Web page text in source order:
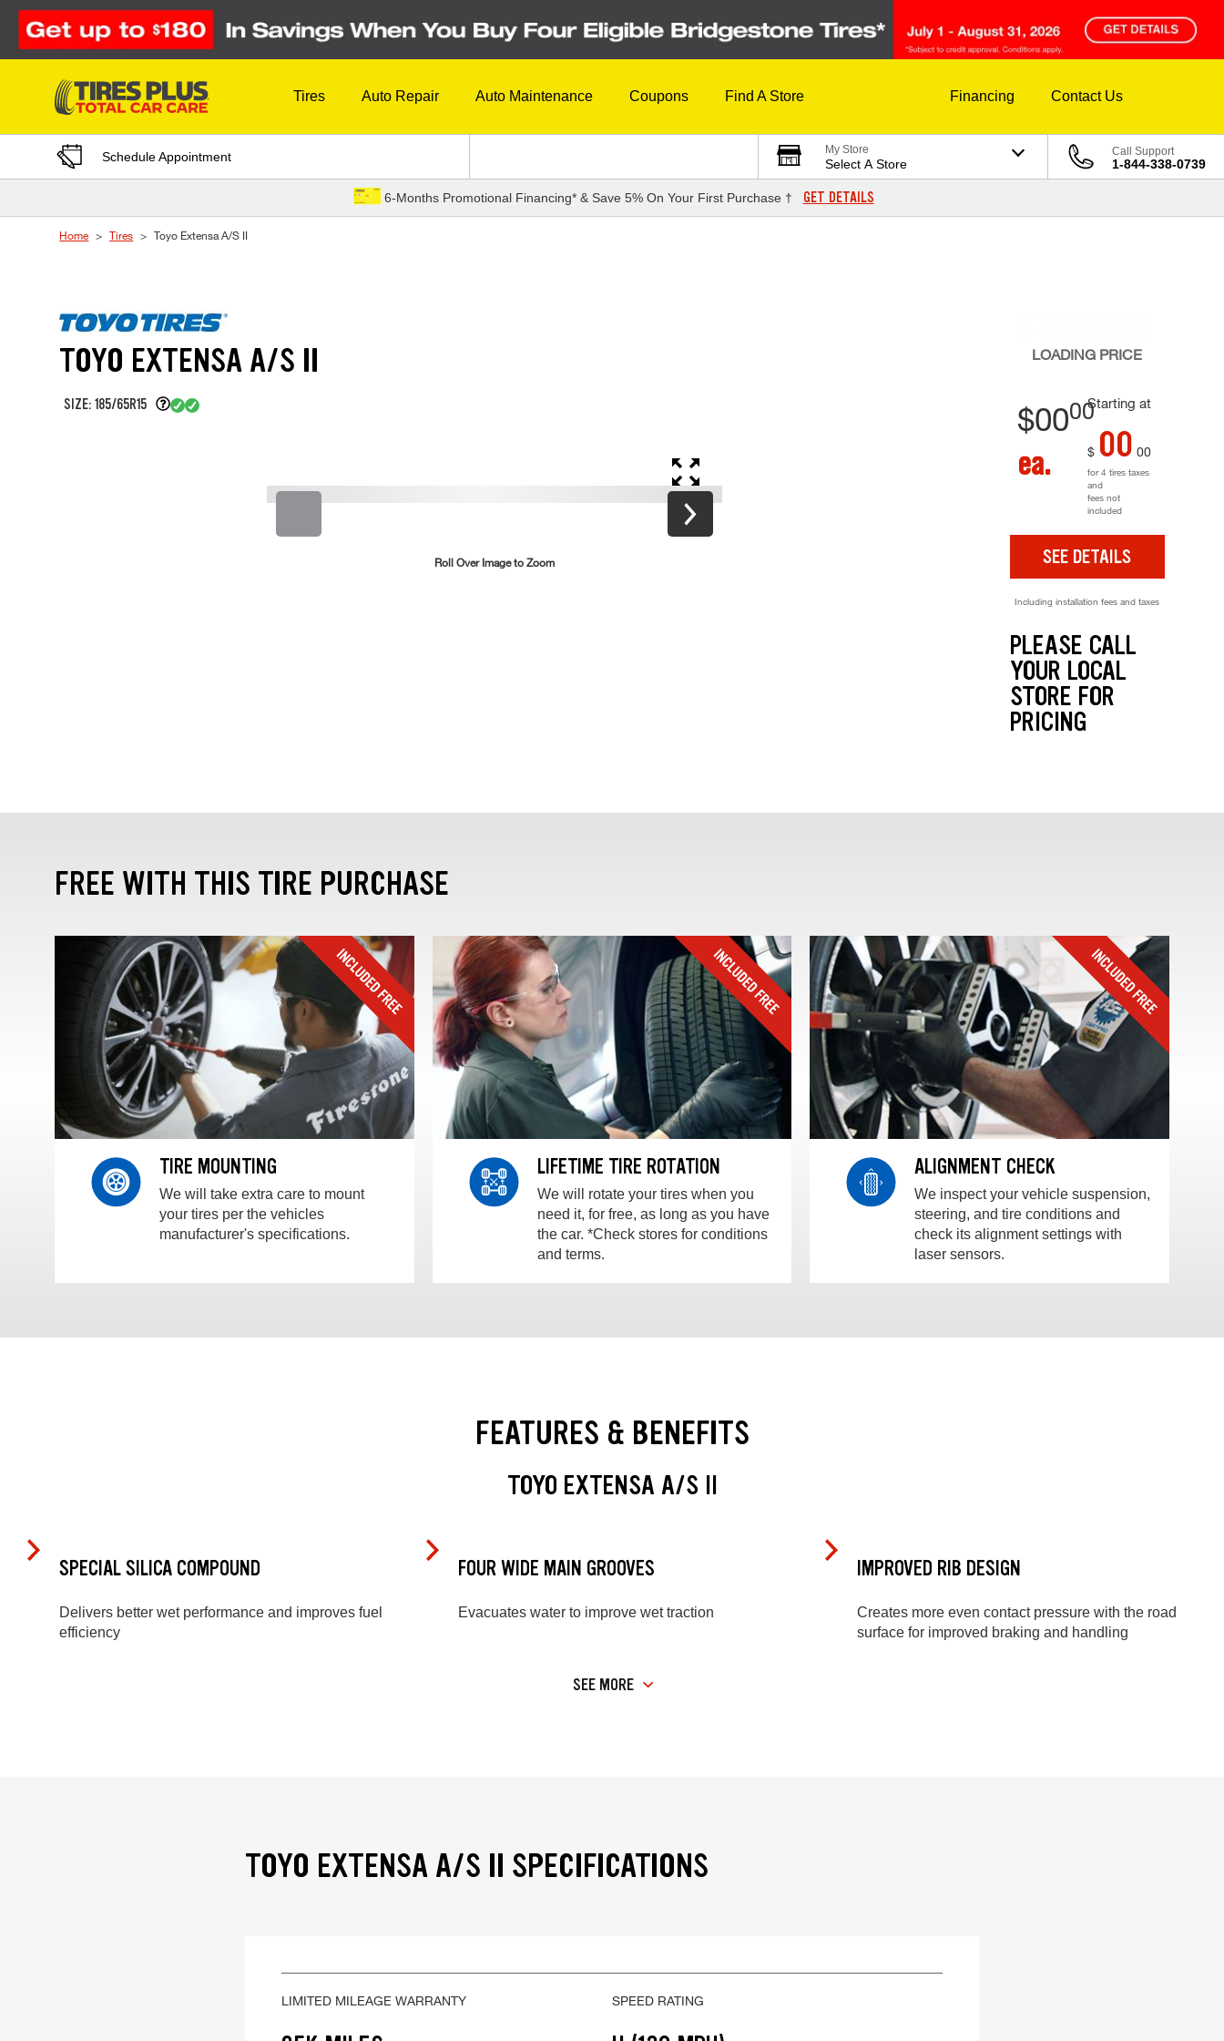
Skip to Content
Tires Auto Repair Auto Maintenance Coupons Find A Store Financing Contact Us
Schedule Appointment My Store
Select A Store
Call Support
1-844-338-0739
6-Months Promotional Financing* & Save 5% On Your First Purchase † GET DETAILS
Home Tires Toyo Extensa A/S II
TOYO EXTENSA A/S II
SIZE: 185/65R15
Roll Over Image to Zoom
LOADING PRICE
Starting at
$0000
ea. $ 00 00
for 4 tires taxes
and
fees not
included
SEE DETAILS
Including installation fees and taxes
PLEASE CALL
YOUR LOCAL
STORE FOR
PRICING
FREE WITH THIS TIRE PURCHASE
TIRE MOUNTING
We will take extra care to mount
your tires per the vehicles
manufacturer's specifications.
LIFETIME TIRE ROTATION
We will rotate your tires when you
need it, for free, as long as you have
the car. *Check stores for conditions
and terms.
ALIGNMENT CHECK
We inspect your vehicle suspension,
steering, and tire conditions and
check its alignment settings with
laser sensors.
FEATURES & BENEFITS
TOYO EXTENSA A/S II
SPECIAL SILICA COMPOUND
Delivers better wet performance and improves fuel
efficiency
FOUR WIDE MAIN GROOVES
Evacuates water to improve wet traction
IMPROVED RIB DESIGN
Creates more even contact pressure with the road
surface for improved braking and handling
SEE MORE
TOYO EXTENSA A/S II SPECIFICATIONS
LIMITED MILEAGE WARRANTY SPEED RATING